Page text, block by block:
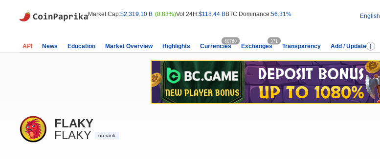
Market Cap:$2,319.10 B (0.83%)Vol 24H:$118.44 BBTC Dominance:56.31% English
API News Education Market Overview Highlights Currencies
60760
Exchanges
371
Transparency Add / Update
FLAKY
FLAKY
no rank